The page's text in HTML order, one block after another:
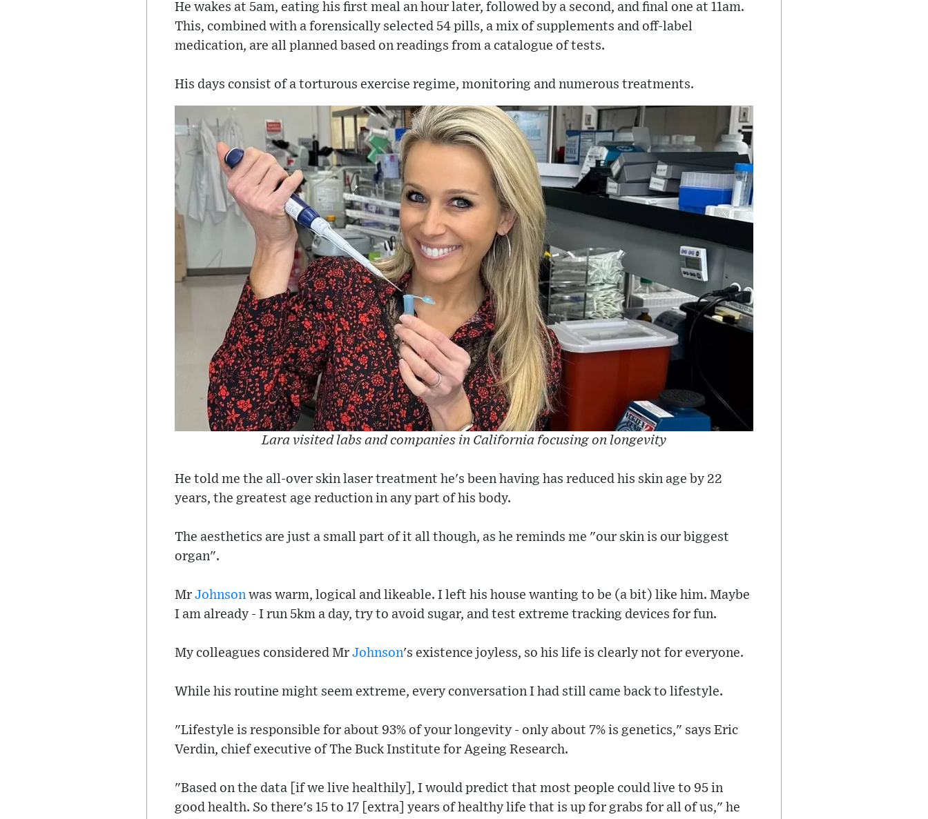
He wakes at 5am, eating his first meal an hour later, followed by a second, and final one at 11am.
This, combined with a forensically selected 54 pills, a mix of supplements and off-label
medication, are all planned based on readings from a catalogue of tests.
His days consist of a torturous exercise regime, monitoring and numerous treatments.
Lara visited labs and companies in California focusing on longevity
He told me the all-over skin laser treatment he's been having has reduced his skin age by 22
years, the greatest age reduction in any part of his body.
The aesthetics are just a small part of it all though, as he reminds me "our skin is our biggest
organ".
Mr Johnson was warm, logical and likeable. I left his house wanting to be (a bit) like him. Maybe
I am already - I run 5km a day, try to avoid sugar, and test extreme tracking devices for fun.
My colleagues considered Mr Johnson's existence joyless, so his life is clearly not for everyone.
While his routine might seem extreme, every conversation I had still came back to lifestyle.
"Lifestyle is responsible for about 93% of your longevity - only about 7% is genetics," says Eric
Verdin, chief executive of The Buck Institute for Ageing Research.
"Based on the data [if we live healthily], I would predict that most people could live to 95 in
good health. So there's 15 to 17 [extra] years of healthy life that is up for grabs for all of us," he